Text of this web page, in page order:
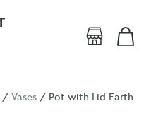
/Vases / Pot with Lid Earth